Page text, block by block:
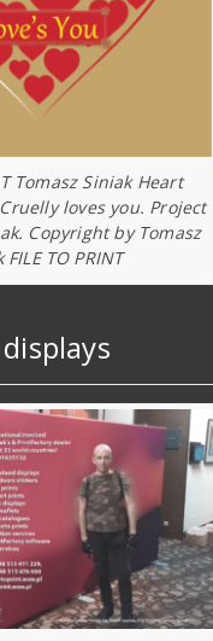
Tomasz Siniak Heart
loves you. Project
Copyright by Tomasz
FILE TO PRINT